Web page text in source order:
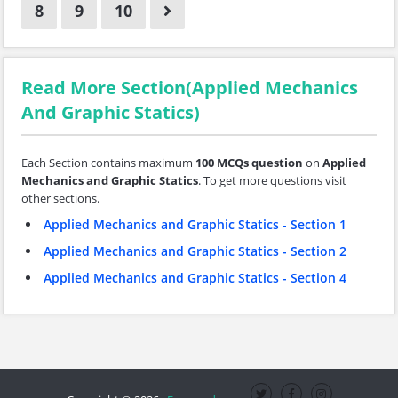
8
9 10
Read More Section(Applied Mechanics
And Graphic Statics)
Each Section contains maximum 100 MCQs question on Applied
Mechanics and Graphic Statics. To get more questions visit
other sections.
Applied Mechanics and Graphic Statics - Section 1
Applied Mechanics and Graphic Statics - Section 2
Applied Mechanics and Graphic Statics - Section 4